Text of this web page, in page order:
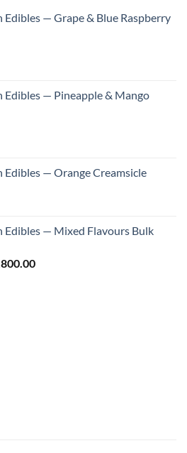
Edibles — Grape & Blue Raspberry
Edibles — Pineapple & Mango
Edibles — Orange Creamsicle
Edibles — Mixed Flavours Bulk
Price